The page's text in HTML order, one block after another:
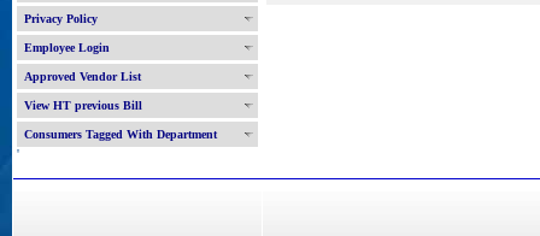
Privacy Policy
Employee Login
Approved Vendor List
View HT previous Bill
Consumers Tagged With Department
'